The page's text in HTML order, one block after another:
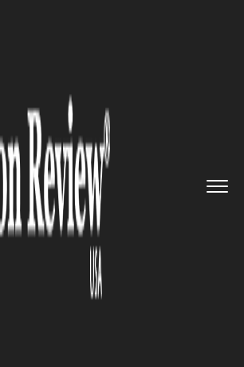
Agency un...
Security Agency
artificial intelligence